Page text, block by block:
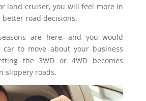
land cruiser, you will feel more in
road decisions.
are here, and you would
car to move about your business
the 3WD or 4WD becomes
slippery roads.